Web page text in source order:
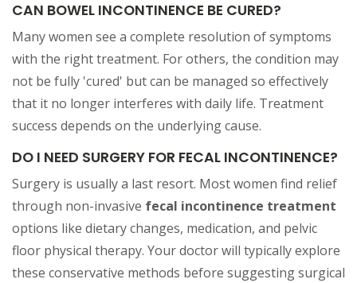
CAN BOWEL INCONTINENCE BE CURED?
Many women see a complete resolution of symptoms
with the right treatment. For others, the condition may
not be fully 'cured' but can be managed so effectively
that it no longer interferes with daily life. Treatment
success depends on the underlying cause.
DO I NEED SURGERY FOR FECAL INCONTINENCE?
Surgery is usually a last resort. Most women find relief
through non-invasive fecal incontinence treatment
options like dietary changes, medication, and pelvic
floor physical therapy. Your doctor will typically explore
these conservative methods before suggesting surgical